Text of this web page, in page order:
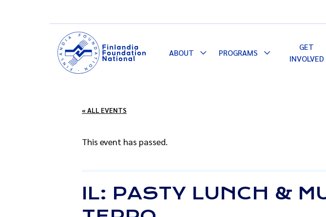
ABOUT
TogglePROGRAMS
Toggle
Dropdown
GET
INVOLVED
« ALL EVENTS
This event has passed.
IL: PASTY LUNCH &